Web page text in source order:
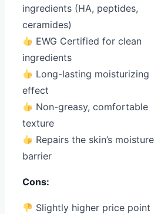
ingredients (HA, peptides,
ceramides)
EWG Certified for clean
ingredients
Long-lasting moisturizing
effect
Non-greasy, comfortable
texture
Repairs the skin’s moisture
barrier
Cons:
Slightly higher price point